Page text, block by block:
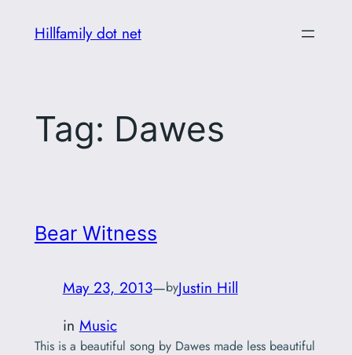
Hillfamily dot net
Tag: Dawes
Bear Witness
May 23, 2013—byJustin Hill
in Music
This is a beautiful song by Dawes made less beautiful